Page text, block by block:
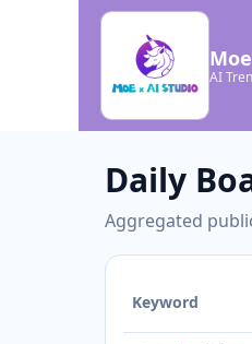
AI
Daily
Aggregated
Keyword